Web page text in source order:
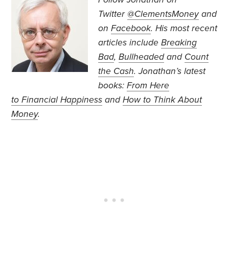
Twitter @ClementsMoneyand
onFacebook. His most recent
articles includeBreaking
Bad,Bullheadedand Count
the Cash. Jonathan’s latest
books:From Here
to Financial Happiness andHow to Think About
Money.